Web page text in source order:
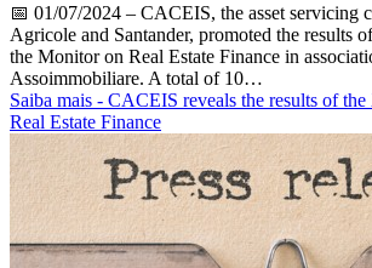
📅 01/07/2024 – CACEIS, the asset servicing
Agricole and Santander, promoted the results
the Monitor on Real Estate Finance in
Assoimmobiliare. A total of 10…
Saiba mais - CACEIS reveals the results of
Real Estate Finance